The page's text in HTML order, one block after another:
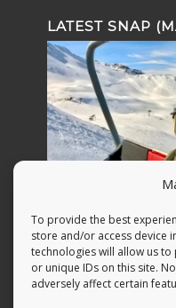
To provide the best
store and/or access device
technologies will allow us
or unique IDs on this site.
adversely affect certain
LATEST SNAP